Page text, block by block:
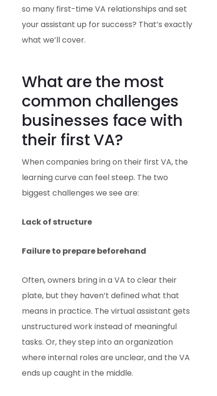
so many first-time VA relationships and set
your assistant up for success? That’s exactly
what we’ll cover.
What are the most
common challenges
businesses face with
their first VA?
When companies bring on their first VA, the
learning curve can feel steep. The two
biggest challenges we see are:
Lack of structure
Failure to prepare beforehand
Often, owners bring in a VA to clear their
plate, but they haven’t defined what that
means in practice. The virtual assistant gets
unstructured work instead of meaningful
tasks. Or, they step into an organization
where internal roles are unclear, and the VA
ends up caught in the middle.